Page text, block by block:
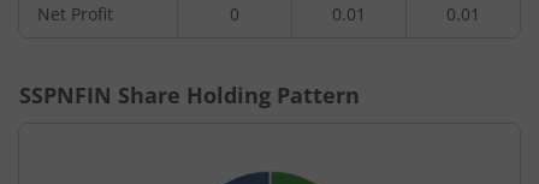
Net Profit 0 0.01 0.01
SSPNFIN Share Holding Pattern